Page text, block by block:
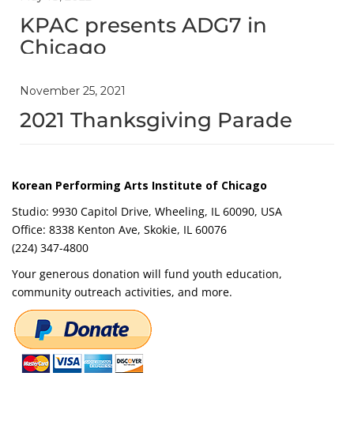
KPAC presents ADG7 in
Chicago
November 25, 2021
2021 Thanksgiving Parade
Korean Performing Arts Institute of Chicago
Studio: 9930 Capitol Drive, Wheeling, IL 60090, USA
Office: 8338 Kenton Ave, Skokie, IL 60076
(224) 347-4800
Your generous donation will fund youth education,
community outreach activities, and more.